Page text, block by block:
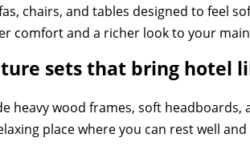
chairs, and tables designed to feel
comfort and a richer look to your
sets that bring hotel
heavy wood frames, soft
place where you can rest well